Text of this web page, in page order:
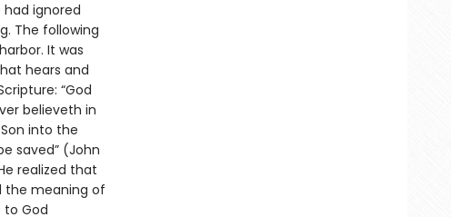
ignored
The following
It was
hears and
“God
believeth in
into the
saved” (John
realized that
the meaning of
to God